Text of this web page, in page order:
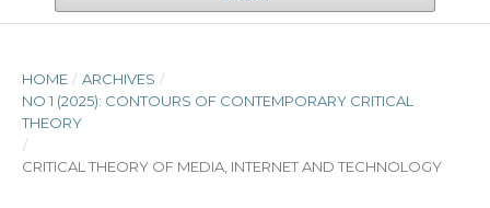
HOME / ARCHIVES /
NO 1 (2025): CONTOURS OF CONTEMPORARY CRITICAL
THEORY
/
CRITICAL THEORY OF MEDIA, INTERNET AND TECHNOLOGY